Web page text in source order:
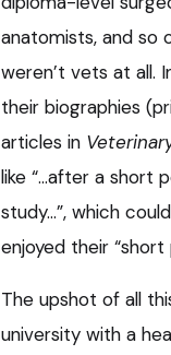
anatomists, and so
weren’t vets at all.
their biographies
articles in
like “…after a short
study…”, which
enjoyed their
The upshot of all
university with a